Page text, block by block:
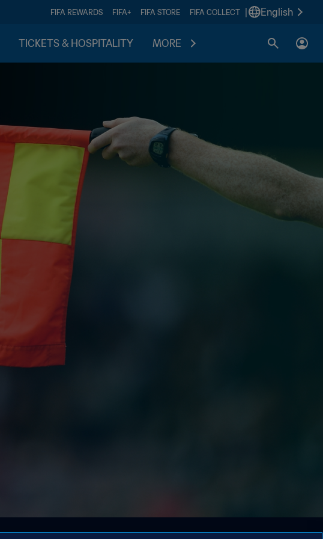
FIFA REWARDS FIFA+ FIFA STORE FIFA COLLECT English
TICKETS & HOSPITALITY MORE